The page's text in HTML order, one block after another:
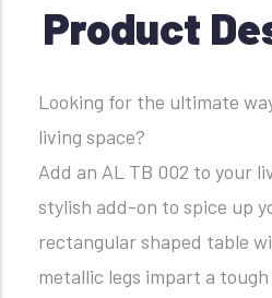
Product
Looking for the ultimate
living space?
Add an AL TB 002 to your
stylish add-on to spice up
rectangular shaped table
metallic legs impart a